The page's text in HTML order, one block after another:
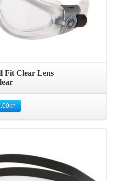
Fit Clear Lens
kn